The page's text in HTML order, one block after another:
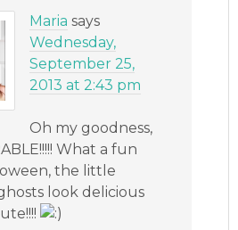
Maria says
Wednesday,
September 25,
2013 at 2:43 pm
Oh my goodness,
What a fun
the little
look delicious